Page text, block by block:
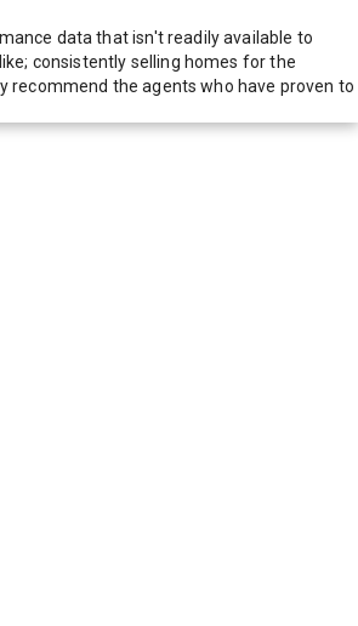
data that isn't readily available to
consistently selling homes for the
recommend the agents who have proven to